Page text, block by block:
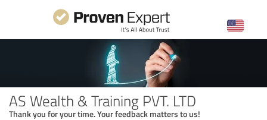
AS Wealth & Training PVT. LTD
Thank you for your time. Your feedback matters to us!